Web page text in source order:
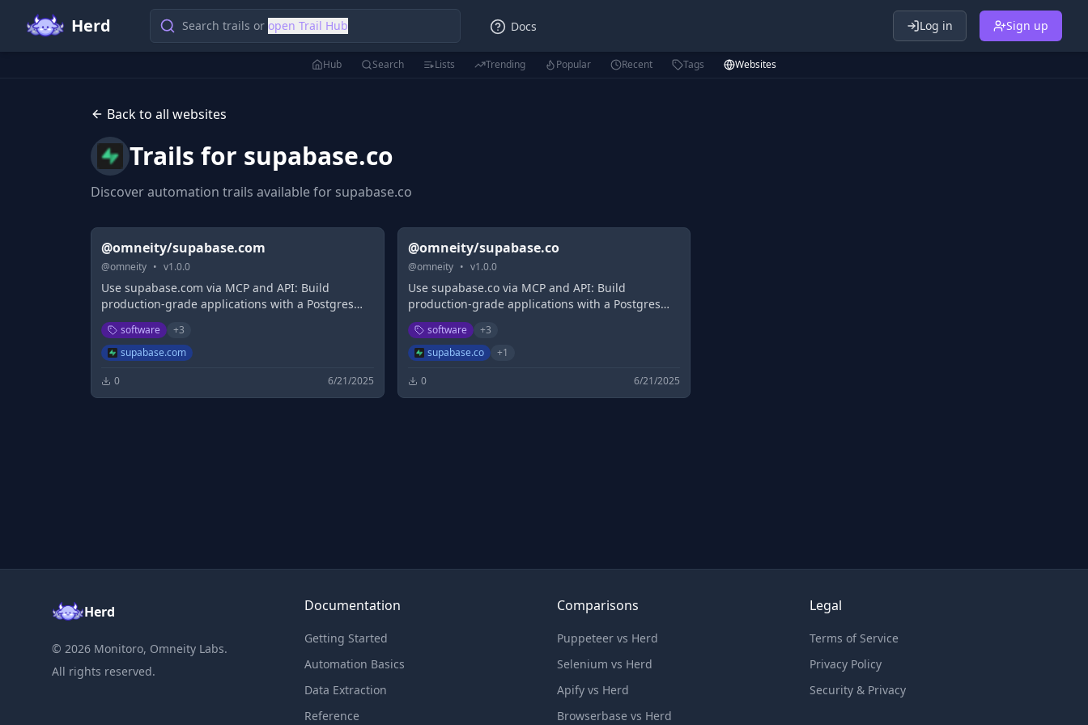
Herd Search trails or open Trail Hub Docs Log in Sign up
Hub Search Lists Trending Popular Recent Tags Websites
Back to all websites
Trails for supabase.co
Discover automation trails available for supabase.co
@omneity/supabase.com
@omneity • v1.0.0
Use supabase.com via MCP and API: Build
production-grade applications with a Postgres
database, Authentication, instant APIs, Realtime,
Functions, Storage and Vector embeddings. Start
for free.
software +3
supabase.com
0 6/21/2025
@omneity/supabase.co
@omneity • v1.0.0
Use supabase.co via MCP and API: Build
production-grade applications with a Postgres
database, Authentication, instant APIs, Realtime,
Functions, Storage and Vector embeddings. Start
for free.
software +3
supabase.co
+1
0 6/21/2025
Herd
© 2026 Monitoro, Omneity Labs.
All rights reserved.
Documentation
Getting Started
Automation Basics
Data Extraction
Reference
Comparisons
Puppeteer vs Herd
Selenium vs Herd
Apify vs Herd
Browserbase vs Herd
Legal
Terms of Service
Privacy Policy
Security & Privacy